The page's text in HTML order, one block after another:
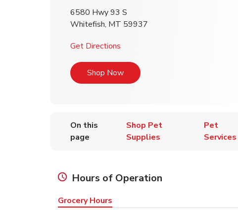
6580 Hwy 93 S
Whitefish, MT 59937
Get Directions
Shop NowLink Opens in New Tab
On this
page
Shop Pet
Supplies
Pet
Services
Hours of Operation
Grocery Hours